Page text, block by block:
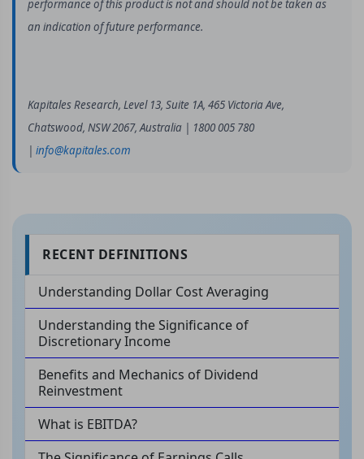
performance of this product is not and should not be taken as
an indication of future performance.
Kapitales Research, Level 13, Suite 1A, 465 Victoria Ave,
Chatswood, NSW 2067, Australia | 1800 005 780
| info@kapitales.com
RECENT DEFINITIONS
Understanding Dollar Cost Averaging
Understanding the Significance of
Discretionary Income
Benefits and Mechanics of Dividend
Reinvestment
What is EBITDA?